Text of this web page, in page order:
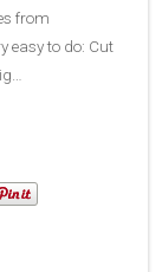
from
easy to do: Cut